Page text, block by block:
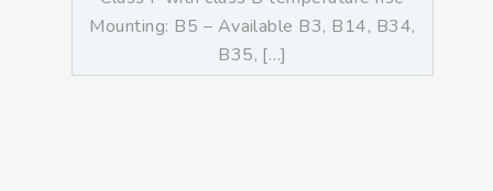
Mounting: B5 – Available B3, B14, B34,
B35, […]